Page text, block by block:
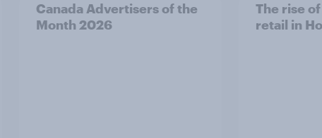
Canada Advertisers of the
Month 2026
The rise
retail in